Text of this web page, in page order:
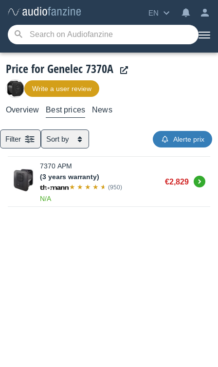
EN
Price for Genelec 7370A
Write a user review
Overview Best prices News
Filter Sort by Alerte prix
7370 APM
(3 years warranty)
(950)
N/A
€2,829 Buy